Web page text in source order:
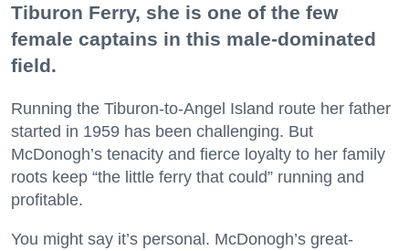
Tiburon Ferry, she is one of the few
female captains in this male-dominated
field.
Running the Tiburon-to-Angel Island route her father
started in 1959 has been challenging. But
McDonogh’s tenacity and fierce loyalty to her family
roots keep “the little ferry that could” running and
profitable.
You might say it’s personal. McDonogh’s great-